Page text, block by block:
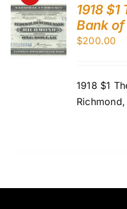
1918
Bank
$200.00
1918 $1